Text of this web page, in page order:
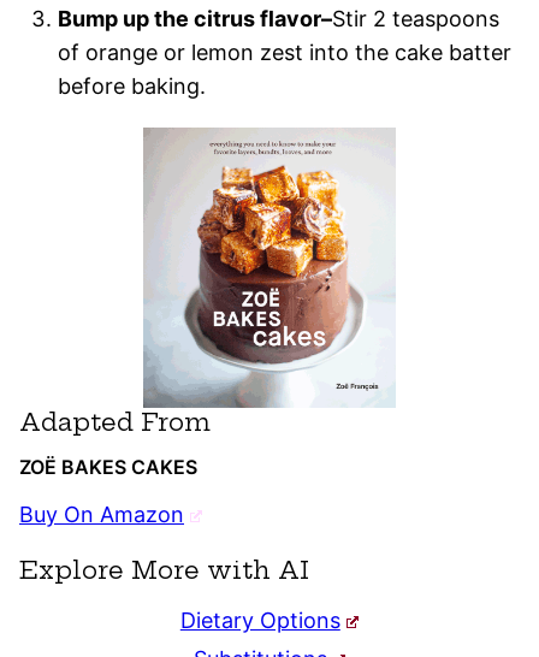
Bump up the citrus flavor–Stir 2 teaspoons
of orange or lemon zest into the cake batter
before baking.
Adapted From
ZOË BAKES CAKES
Buy On Amazon
Explore More with AI
Dietary Options